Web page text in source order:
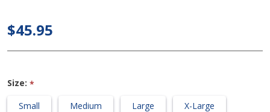
Compression
Calf/Open
Toe)
$45.95
Size: *
Small
Medium Large X-Large